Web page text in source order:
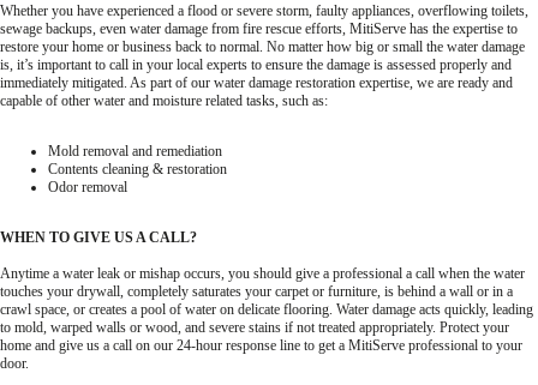
Whether you have experienced a flood or severe storm, faulty appliances, overflowing toilets,
sewage backups, even water damage from fire rescue efforts, MitiServe has the expertise to
restore your home or business back to normal. No matter how big or small the water damage
is, it’s important to call in your local experts to ensure the damage is assessed properly and
immediately mitigated. As part of our water damage restoration expertise, we are ready and
capable of other water and moisture related tasks, such as:
Mold removal and remediation
Contents cleaning & restoration
Odor removal
WHEN TO GIVE US A CALL?
Anytime a water leak or mishap occurs, you should give a professional a call when the water
touches your drywall, completely saturates your carpet or furniture, is behind a wall or in a
crawl space, or creates a pool of water on delicate flooring. Water damage acts quickly, leading
to mold, warped walls or wood, and severe stains if not treated appropriately. Protect your
home and give us a call on our 24-hour response line to get a MitiServe professional to your
door.